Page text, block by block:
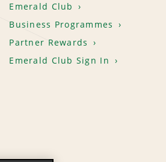
Emerald Club
Business Programmes
Partner Rewards
Emerald Club Sign In